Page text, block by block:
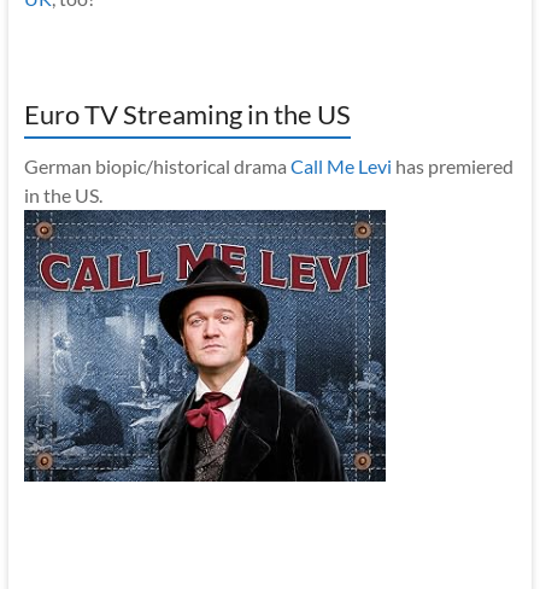
Euro TV Streaming in the US
German biopic/historical drama Call Me Levi has premiered
in the US.